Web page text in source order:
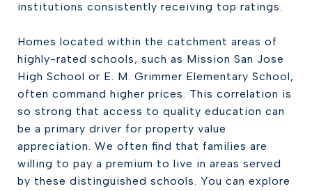
institutions consistently receiving top ratings.
Homes located within the catchment areas of
highly-rated schools, such as Mission San Jose
High School or E. M. Grimmer Elementary School,
often command higher prices. This correlation is
so strong that access to quality education can
be a primary driver for property value
appreciation. We often find that families are
willing to pay a premium to live in areas served
by these distinguished schools. You can explore